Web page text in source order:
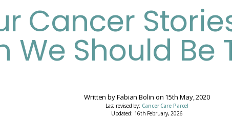
Cancer
We Should Be
Written byFabian Bolin on 15th May, 2020
Last revised by:Cancer Care Parcel
Updated: 16th February, 2026